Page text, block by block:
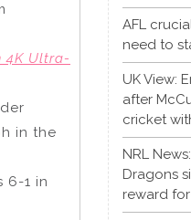
4K Ultra-
in the
6-1 in
AFL
need to
UK View:
after
cricket
NRL
Dragons
reward